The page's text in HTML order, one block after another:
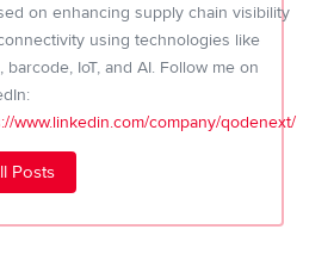
on enhancing supply chain visibility
using technologies like
barcode, IoT, and AI. Follow me on
www.linkedin.com/company/qodenext/
Posts